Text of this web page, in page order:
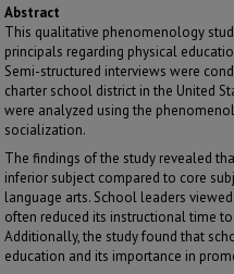
Abstract
This qualitative phenomenology
principals regarding physical
Semi-structured interviews were
charter school district in the United
were analyzed using the
socialization.
The findings of the study revealed
inferior subject compared to core
language arts. School leaders
often reduced its instructional time
Additionally, the study found that
education and its importance in